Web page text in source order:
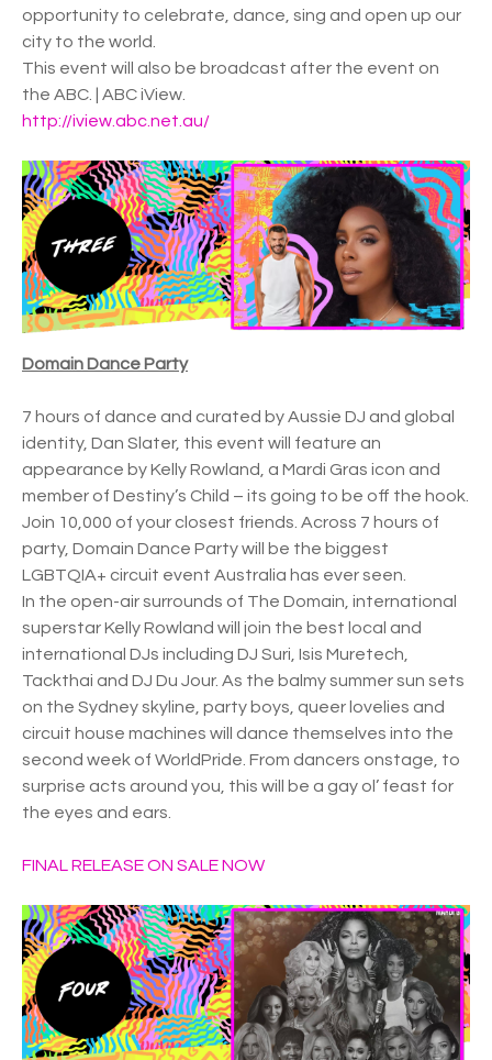
opportunity to celebrate, dance, sing and open up our
city to the world.
This event will also be broadcast after the event on
the ABC. | ABC iView.
http://iview.abc.net.au/
Domain Dance Party
7 hours of dance and curated by Aussie DJ and global
identity, Dan Slater, this event will feature an
appearance by Kelly Rowland, a Mardi Gras icon and
member of Destiny’s Child – its going to be off the hook.
Join 10,000 of your closest friends. Across 7 hours of
party, Domain Dance Party will be the biggest
LGBTQIA+ circuit event Australia has ever seen.
In the open-air surrounds of The Domain, international
superstar Kelly Rowland will join the best local and
international DJs including DJ Suri, Isis Muretech,
Tackthai and DJ Du Jour. As the balmy summer sun sets
on the Sydney skyline, party boys, queer lovelies and
circuit house machines will dance themselves into the
second week of WorldPride. From dancers onstage, to
surprise acts around you, this will be a gay ol’ feast for
the eyes and ears.
FINAL RELEASE ON SALE NOW